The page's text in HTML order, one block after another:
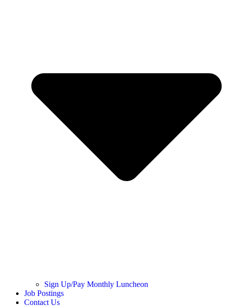
Sign Up/Pay Monthly Luncheon
Job Postings
Contact Us